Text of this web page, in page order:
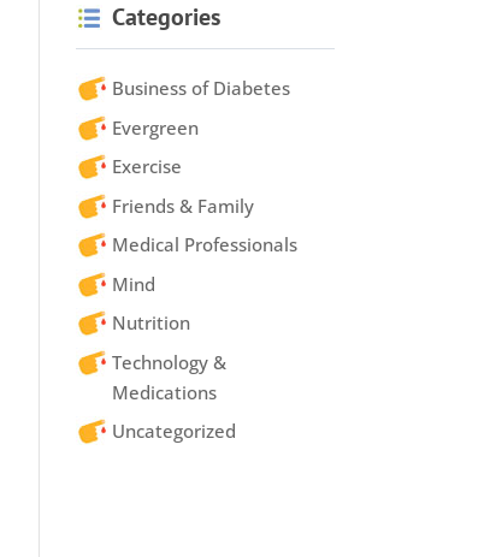
Categories
Business of Diabetes
Evergreen
Exercise
Friends & Family
Medical Professionals
Mind
Nutrition
Technology &
Medications
Uncategorized